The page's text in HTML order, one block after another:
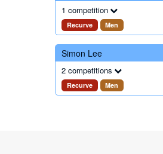
1 competition
Recurve Men
Simon Lee
2 competitions
Recurve Men